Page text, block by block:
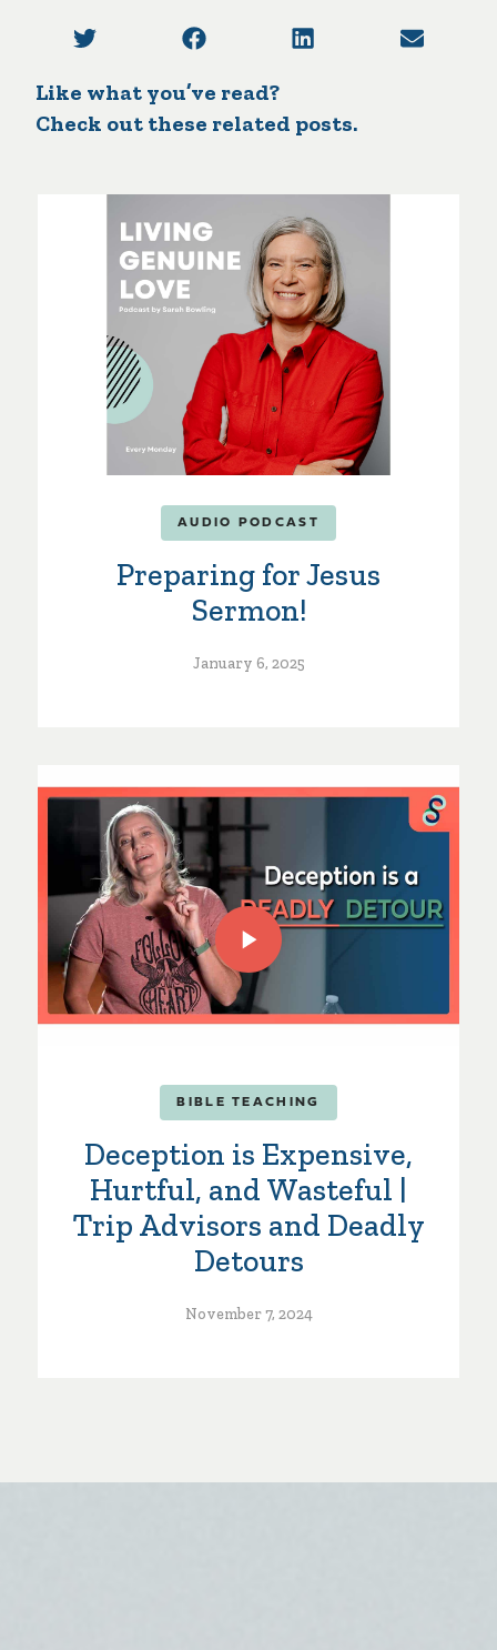
Like what you’ve read?
Check out these related posts.
AUDIO PODCAST
Preparing for Jesus
Sermon!
January 6, 2025
BIBLE TEACHING
Deception is Expensive,
Hurtful, and Wasteful |
Trip Advisors and Deadly
Detours
November 7, 2024